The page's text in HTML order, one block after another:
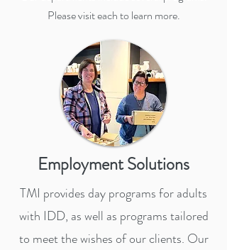
Please visit each to learn more.
Employment Solutions
TMI provides day programs for adults
with IDD, as well as programs tailored
to meet the wishes of our clients. Our